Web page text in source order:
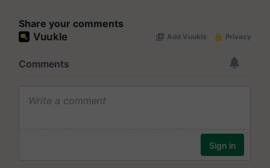
Share your comments